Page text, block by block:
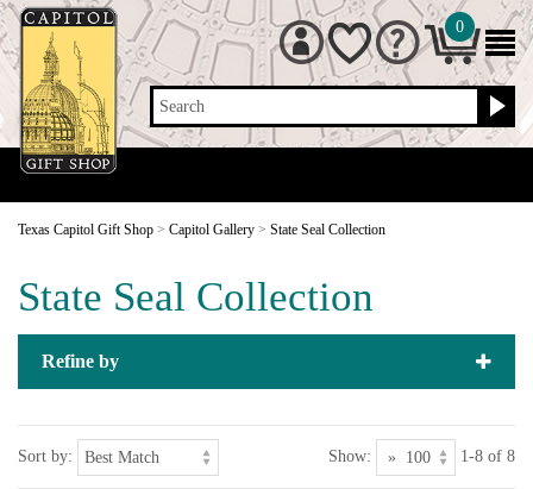
Search
0
Texas Capitol Gift Shop > Capitol Gallery > State Seal Collection
State Seal Collection
Refine by
Sort by: Show: 1-8 of 8